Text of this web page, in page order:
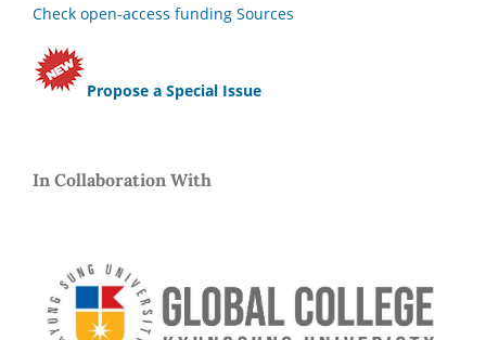
Check open-access funding Sources
Propose a Special Issue
In Collaboration With